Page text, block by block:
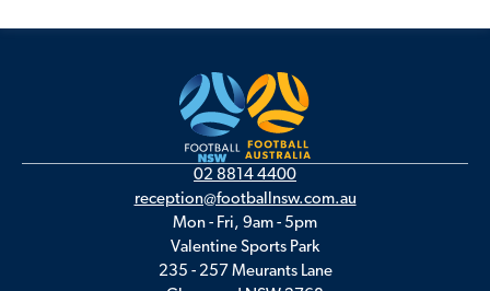
02 8814 4400
reception@footballnsw.com.au
Mon - Fri, 9am - 5pm
Valentine Sports Park
235 - 257 Meurants Lane